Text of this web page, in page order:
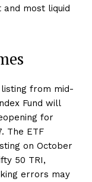
most liquid
from mid-
Fund will
for
The ETF
on October
50 TRI,
errors may